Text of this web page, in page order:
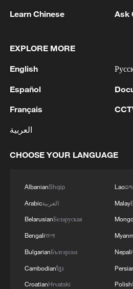
line, responses upgraded
Learn Chinese Ask
EXPLORE MORE
English
Español
Français
العربية
CHOOSE YOUR LANGUAGE
AlbanianShqip
Arabicالعربية
BelarusianБеларуская
Bengaliবাংলা
BulgarianБългарски
Cambodianខ្មែរ
CroatianHrvatski
Laoລ
Malay
Nepali
Polish